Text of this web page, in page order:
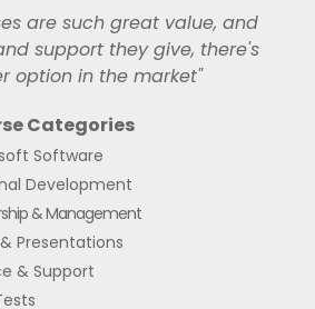
are such great value, and
support they give, there's
option in the market"
Categories
Software
Development
& Management
Presentations
& Support